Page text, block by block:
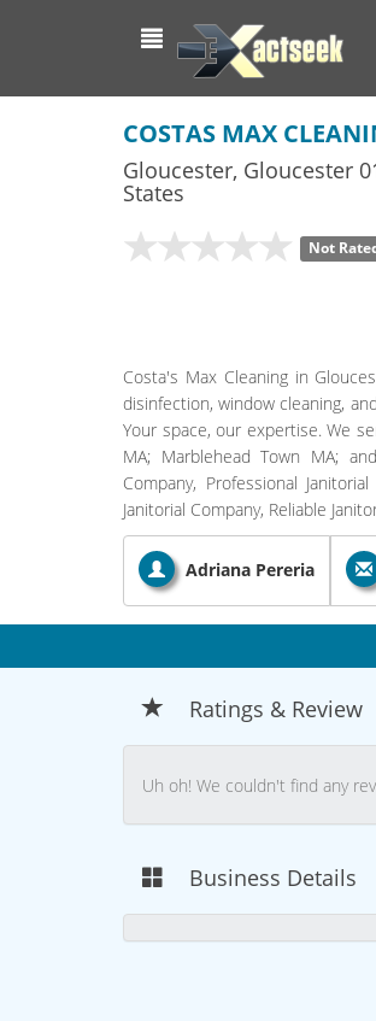
COSTAS MAX
Gloucester, Gloucester
States
Not
Costa's Max Cleaning in
disinfection, window cleaning,
Your space, our expertise. We
MA; Marblehead Town MA;
Company, Professional
Janitorial Company, Reliable
Adriana Pereria
Ratings & Review
Uh oh! We couldn't find any
Business Details